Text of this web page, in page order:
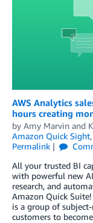
AWS Analytics
hours creating
by Amy Marvin and
Amazon Quick Sight,
Permalink
All your trusted BI
with powerful new
research, and
Amazon Quick
is a group of
customers to